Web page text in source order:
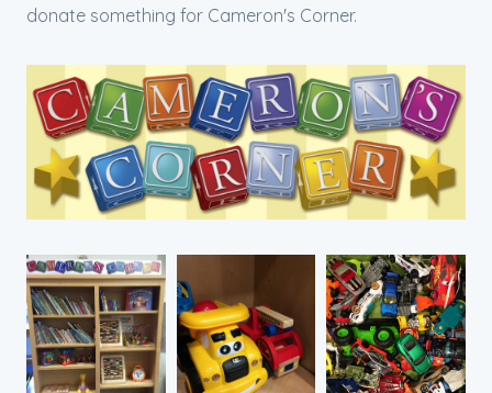
donate something for Cameron's Corner.